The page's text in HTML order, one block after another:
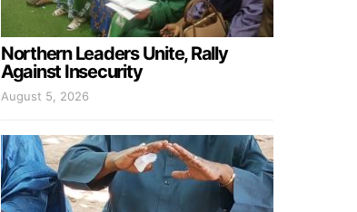
Northern Leaders Unite, Rally
Against Insecurity
August 5, 2026